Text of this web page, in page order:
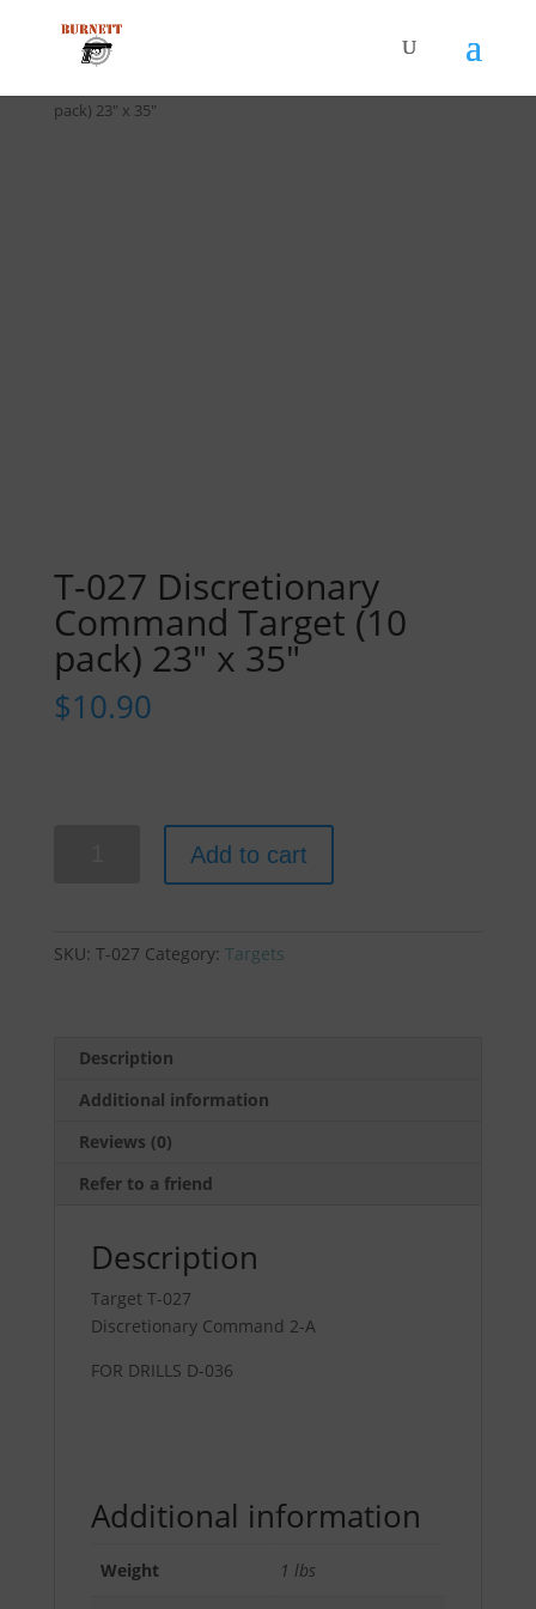
pack) 23″ x 35″
T-027 Discretionary
Command Target (10
pack) 23″ x 35″
$10.90
Target
quantity
Add to cart
SKU: T-027 Category: Targets
Description
Additional information
Reviews (0)
Refer to a friend
Description
Target T-027
Discretionary Command 2-A
FOR DRILLS D-036
Additional information
Weight 1 lbs